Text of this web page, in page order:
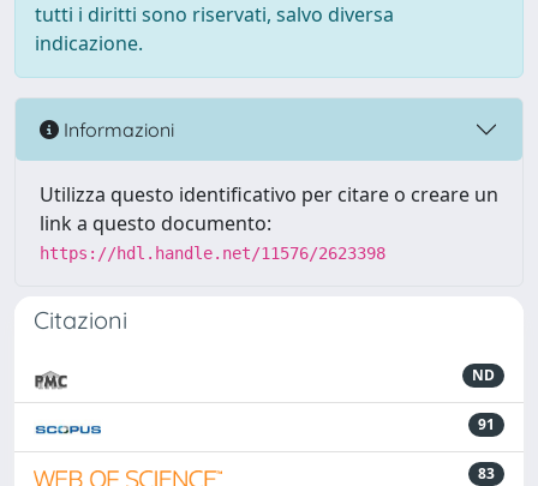
tutti i diritti sono riservati, salvo diversa
indicazione.
Informazioni
Utilizza questo identificativo per citare o creare un
link a questo documento:
https://hdl.handle.net/11576/2623398
Citazioni
ND
91
83